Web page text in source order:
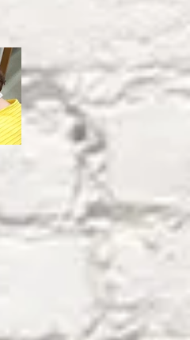
1 YEAR SINCE BRAIN
SURGERY "THE
POTTER KNOWS THE
CLAY"